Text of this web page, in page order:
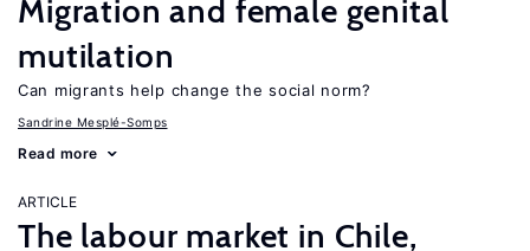
Migration and female genital
mutilation
Can migrants help change the social norm?
Sandrine Mesplé-Somps
Read more
ARTICLE
The labour market in Chile,